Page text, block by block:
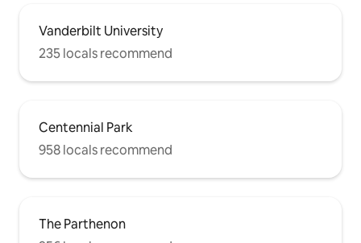
Vanderbilt University
235 locals recommend
Centennial Park
958 locals recommend
The Parthenon